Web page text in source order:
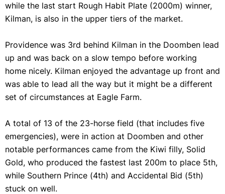
while the last start Rough Habit Plate (2000m) winner,
Kilman, is also in the upper tiers of the market.
Providence was 3rd behind Kilman in the Doomben lead
up and was back on a slow tempo before working
home nicely. Kilman enjoyed the advantage up front and
was able to lead all the way but it might be a different
set of circumstances at Eagle Farm.
A total of 13 of the 23-horse field (that includes five
emergencies), were in action at Doomben and other
notable performances came from the Kiwi filly, Solid
Gold, who produced the fastest last 200m to place 5th,
while Southern Prince (4th) and Accidental Bid (5th)
stuck on well.